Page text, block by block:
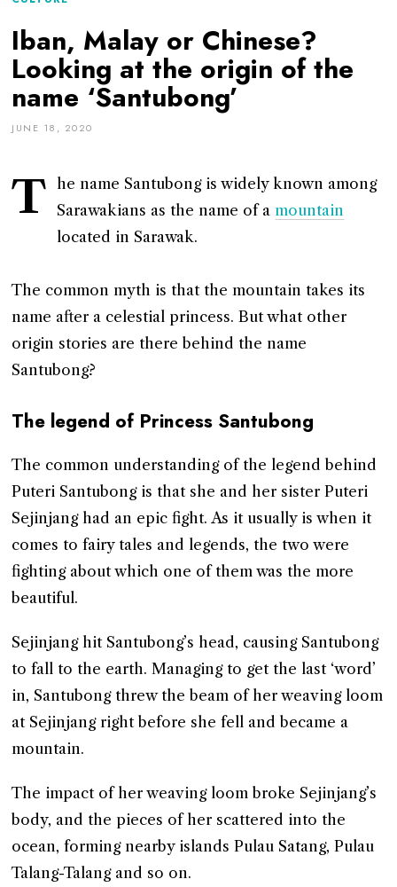
Iban, Malay or Chinese?
Looking at the origin of the
name ‘Santubong’
JUNE 18, 2020
T
he name Santubong is widely known among
Sarawakians as the name of amountain
located in Sarawak.
The common myth is that the mountain takes its
name after a celestial princess. But what other
origin stories are there behind the name
Santubong?
The legend of Princess Santubong
The common understanding of the legend behind
Puteri Santubong is that she and her sister Puteri
Sejinjang had an epic fight. As it usually is when it
comes to fairy tales and legends, the two were
fighting about which one of them was the more
beautiful.
Sejinjang hit Santubong’s head, causing Santubong
to fall to the earth. Managing to get the last ‘word’
in, Santubong threw the beam of her weaving loom
at Sejinjang right before she fell and became a
mountain.
The impact of her weaving loom broke Sejinjang’s
body, and the pieces of her scattered into the
ocean, forming nearby islands Pulau Satang, Pulau
Talang-Talang and so on.